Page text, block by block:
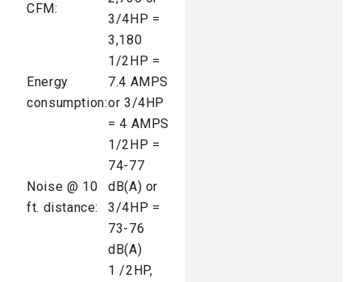
CFM:
3/4HP =
3,180
Energy
consumption:
1/2HP =
7.4 AMPS
or 3/4HP
= 4 AMPS
Noise @ 10
ft. distance:
1/2HP =
74-77
dB(A) or
3/4HP =
73-76
dB(A)
1 /2HP,